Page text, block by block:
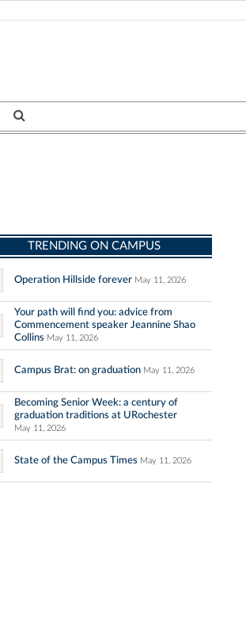
TRENDING ON CAMPUS
Operation Hillside forever May 11, 2026
Your path will find you: advice from
Commencement speaker Jeannine Shao
Collins May 11, 2026
Campus Brat: on graduation May 11, 2026
Becoming Senior Week: a century of
graduation traditions at URochester
May 11, 2026
State of the Campus Times May 11, 2026